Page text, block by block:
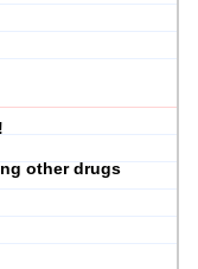
other drugs